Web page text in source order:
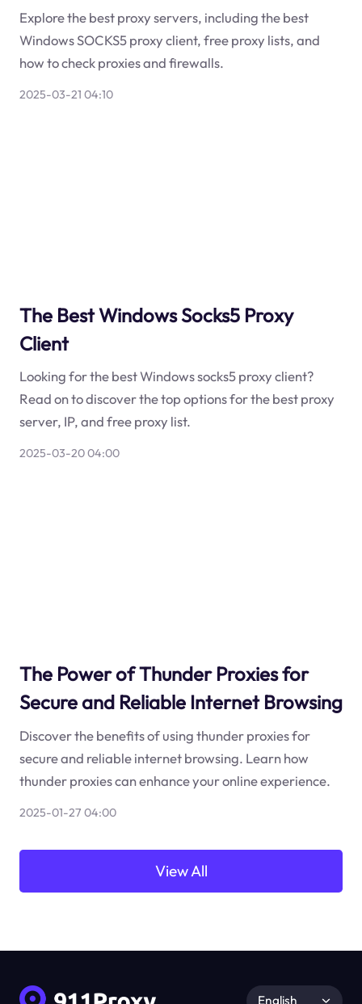
Explore the best proxy servers, including the best
Windows SOCKS5 proxy client, free proxy lists, and
how to check proxies and firewalls.
2025-03-21 04:10
The Best Windows Socks5 Proxy
Client
Looking for the best Windows socks5 proxy client?
Read on to discover the top options for the best proxy
server, IP, and free proxy list.
2025-03-20 04:00
The Power of Thunder Proxies for
Secure and Reliable Internet Browsing
Discover the benefits of using thunder proxies for
secure and reliable internet browsing. Learn how
thunder proxies can enhance your online experience.
2025-01-27 04:00
View All
English